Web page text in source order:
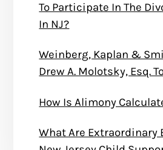
To Participate In The
In NJ?
Weinberg, Kaplan &
Drew A. Molotsky, Esq.
How Is Alimony
What Are Extraordinary